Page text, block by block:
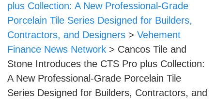
plus Collection: A New Professional-Grade
Porcelain Tile Series Designed for Builders,
Contractors, and Designers > Vehement
Finance News Network > Cancos Tile and
Stone Introduces the CTS Pro plus Collection:
A New Professional-Grade Porcelain Tile
Series Designed for Builders, Contractors, and